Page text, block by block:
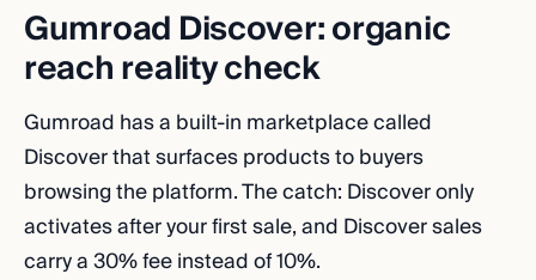
Gumroad Discover: organic
reach reality check
Gumroad has a built-in marketplace called
Discover that surfaces products to buyers
browsing the platform. The catch: Discover only
activates after your first sale, and Discover sales
carry a 30% fee instead of 10%.